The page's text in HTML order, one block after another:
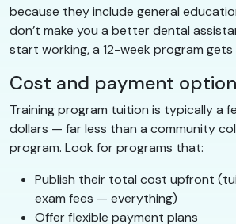
because they include general
don’t make you a better dental
start working, a 12-week program
Cost and payment
Training program tuition is typically a
dollars — far less than a community
program. Look for programs that:
Publish their total cost upfront
exam fees — everything)
Offer flexible payment plans